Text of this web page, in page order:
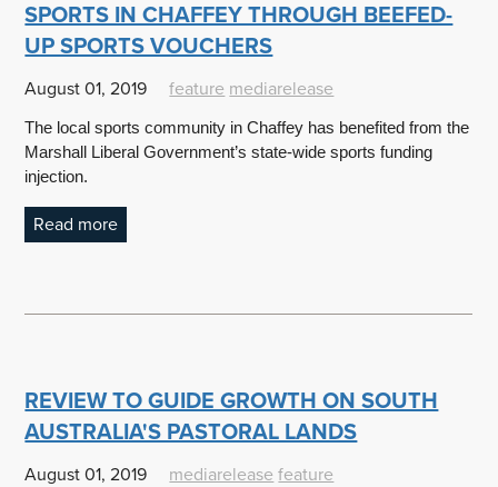
SPORTS IN CHAFFEY THROUGH BEEFED-
UP SPORTS VOUCHERS
August 01, 2019 feature mediarelease
The local sports community in Chaffey has benefited from the
Marshall Liberal Government’s state-wide sports funding
injection.
Read more
REVIEW TO GUIDE GROWTH ON SOUTH
AUSTRALIA'S PASTORAL LANDS
August 01, 2019 mediarelease feature